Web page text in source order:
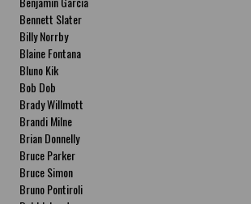
Bennett Slater
Billy Norrby
Blaine Fontana
Bluno Kik
Bob Dob
Brady Willmott
Brandi Milne
Brian Donnelly
Bruce Parker
Bruce Simon
Bruno Pontiroli